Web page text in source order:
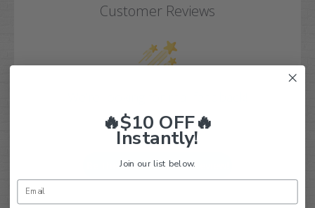
Customer Reviews
Let us know what you think
Be the first to write a review!
🔥$10 OFF🔥
Instantly!
Join our list below.